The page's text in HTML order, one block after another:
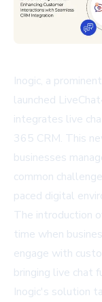
Inogic, a
launched
integrates live
365 CRM. This
businesses
common
paced digital
The introduction
time when
engage with
bringing live chat
Inogic's solution